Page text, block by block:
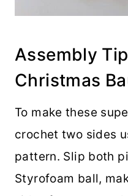
Assembly
Christmas
To make these
crochet two sides
pattern. Slip both
Styrofoam ball,